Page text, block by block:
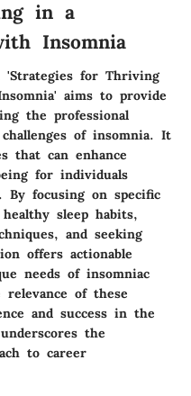
in a
Insomnia
for Thriving
aims to provide
the professional
of insomnia. It
that can enhance
for individuals
By focusing on specific
sleep habits,
and seeking
offers actionable
needs of insomniac
relevance of these
and success in the
the
to career